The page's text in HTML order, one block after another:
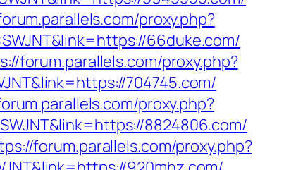
proxy.php?
66duke.com/
forum.parallels.com/proxy.php?
704745.com/
proxy.php?
8824806.com/
forum.parallels.com/proxy.php?